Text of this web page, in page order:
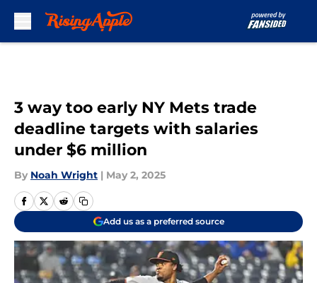
3 way too early NY Mets trade
deadline targets with salaries
under $6 million
By Noah Wright | May 2, 2025
Add us as a preferred source